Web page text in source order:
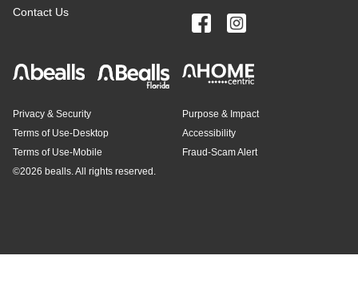
Contact Us
Privacy & Security
Terms of Use-Desktop
Terms of Use-Mobile
Purpose & Impact
Accessibility
Fraud-Scam Alert
©2026 bealls. All rights reserved.